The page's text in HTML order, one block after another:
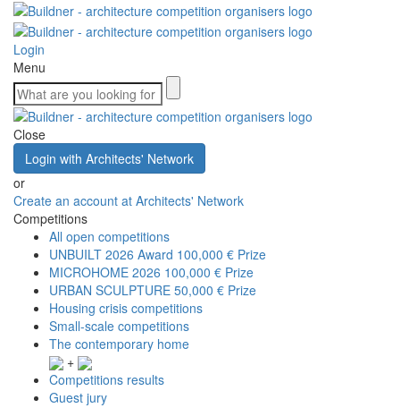
Login
Menu
Close
Login with Architects' Network
or
Create an account at Architects' Network
Competitions
All open competitions
UNBUILT 2026 Award 100,000 € Prize
MICROHOME 2026 100,000 € Prize
URBAN SCULPTURE 50,000 € Prize
Housing crisis competitions
Small-scale competitions
The contemporary home
+
Competitions results
Guest jury